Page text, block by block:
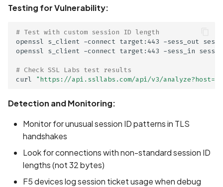
Testing for Vulnerability:
# Test with custom session ID length
openssl s_client -connect target:443 -sess_out
openssl s_client -connect target:443 -sess_in
# Check SSL Labs test results
curl
"https://api.ssllabs.com/api/v3/
Detection and Monitoring:
Monitor for unusual session ID patterns in TLS
handshakes
Look for connections with non-standard session ID
lengths (not 32 bytes)
F5 devices log session ticket usage when debug